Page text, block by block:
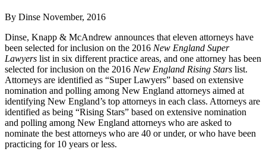
By Dinse November, 2016
Dinse, Knapp & McAndrew announces that eleven attorneys have
been selected for inclusion on the 2016 New England Super
Lawyers list in six different practice areas, and one attorney has been
selected for inclusion on the 2016 New England Rising Stars list.
Attorneys are identified as “Super Lawyers” based on extensive
nomination and polling among New England attorneys aimed at
identifying New England’s top attorneys in each class. Attorneys are
identified as being “Rising Stars” based on extensive nomination
and polling among New England attorneys who are asked to
nominate the best attorneys who are 40 or under, or who have been
practicing for 10 years or less.